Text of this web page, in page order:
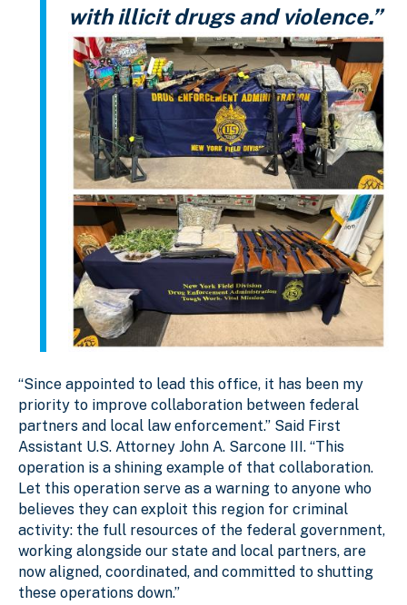
with illicit drugs and violence.”
“Since appointed to lead this office, it has been my
priority to improve collaboration between federal
partners and local law enforcement.” Said First
Assistant U.S. Attorney John A. Sarcone III. “This
operation is a shining example of that collaboration.
Let this operation serve as a warning to anyone who
believes they can exploit this region for criminal
activity: the full resources of the federal government,
working alongside our state and local partners, are
now aligned, coordinated, and committed to shutting
these operations down.”